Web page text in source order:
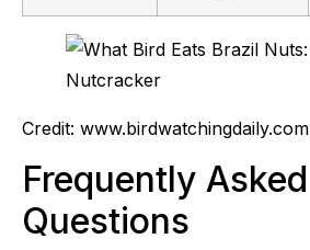
Credit: www.birdwatchingdaily.com
Frequently Asked
Questions